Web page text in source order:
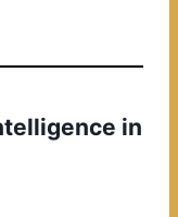
in